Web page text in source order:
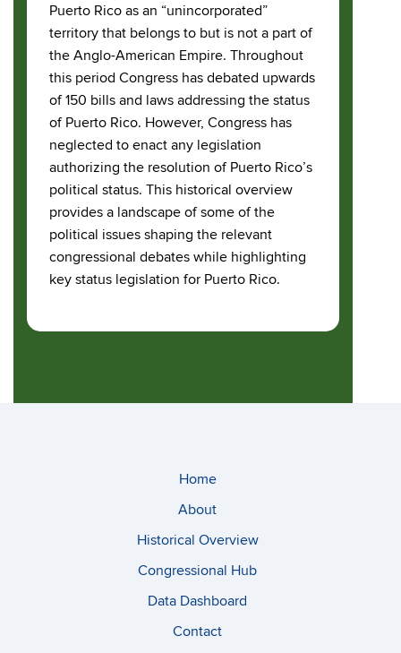
Puerto Rico as an “unincorporated”
territory that belongs to but is not a part of
the Anglo-American Empire. Throughout
this period Congress has debated upwards
of 150 bills and laws addressing the status
of Puerto Rico. However, Congress has
neglected to enact any legislation
authorizing the resolution of Puerto Rico’s
political status. This historical overview
provides a landscape of some of the
political issues shaping the relevant
congressional debates while highlighting
key status legislation for Puerto Rico.
Home
About
Historical Overview
Congressional Hub
Data Dashboard
Contact